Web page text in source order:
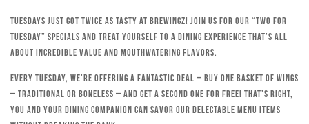
Tuesdays just got twice as tasty at Brewingz! Join us for our “Two for
Tuesday” specials and treat yourself to a dining experience that’s all
about incredible value and mouthwatering flavors.
Every Tuesday, we’re offering a fantastic deal – buy one basket of wings
– traditional or boneless – and get a second one for free! That’s right,
you and your dining companion can savor our delectable menu items